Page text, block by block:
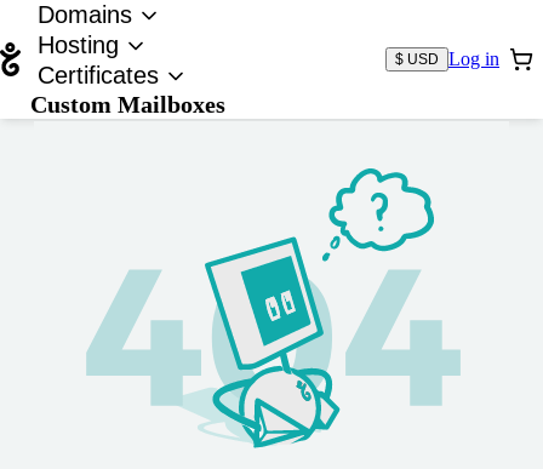
Domains
Hosting
Certificates
Custom Mailboxes
$ USD Log in